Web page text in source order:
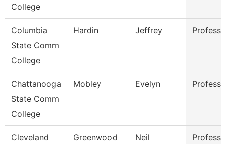
College
Columbia
State Comm
College
Hardin Jeffrey
Chattanooga
State Comm
College
Mobley Evelyn
Cleveland
Greenwood Neil